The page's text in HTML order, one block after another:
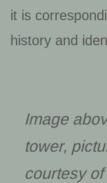
it is
history and
Image
tower,
courtesy